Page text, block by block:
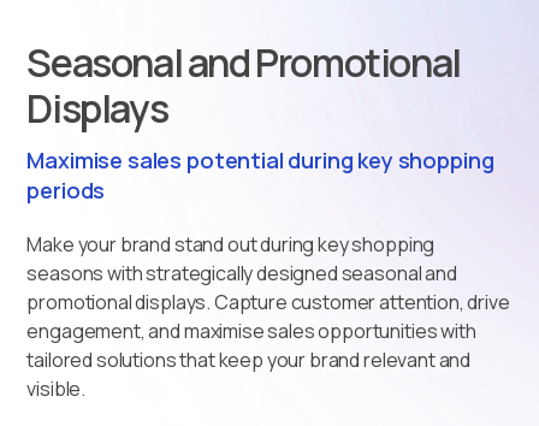
Seasonal and Promotional
Displays
Maximise sales potential during key shopping
periods
Make your brand stand out during key shopping
seasons with strategically designed seasonal and
promotional displays. Capture customer attention, drive
engagement, and maximise sales opportunities with
tailored solutions that keep your brand relevant and
visible.